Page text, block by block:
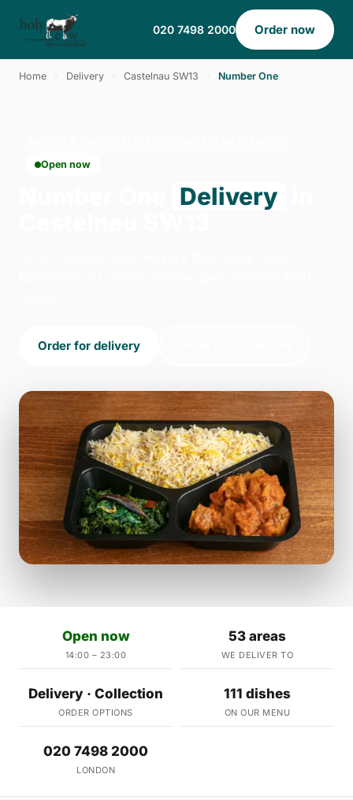
020 7498 2000 Order now
Home Delivery Castelnau SW13 Number One
Open now
Delivery
Order for delivery
Open now
14:00 – 23:00
53 areas
WE DELIVER TO
Delivery · Collection
ORDER OPTIONS
111 dishes
ON OUR MENU
020 7498 2000
LONDON